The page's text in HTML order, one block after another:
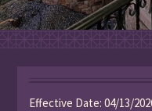
Effective Date: 04/13/